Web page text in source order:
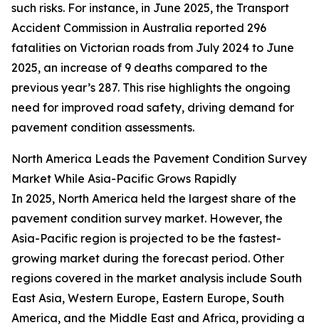
such risks. For instance, in June 2025, the Transport
Accident Commission in Australia reported 296
fatalities on Victorian roads from July 2024 to June
2025, an increase of 9 deaths compared to the
previous year’s 287. This rise highlights the ongoing
need for improved road safety, driving demand for
pavement condition assessments.
North America Leads the Pavement Condition Survey
Market While Asia-Pacific Grows Rapidly
In 2025, North America held the largest share of the
pavement condition survey market. However, the
Asia-Pacific region is projected to be the fastest-
growing market during the forecast period. Other
regions covered in the market analysis include South
East Asia, Western Europe, Eastern Europe, South
America, and the Middle East and Africa, providing a